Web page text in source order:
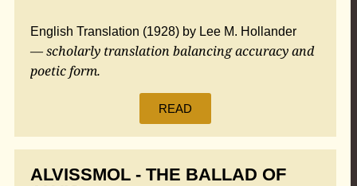
English Translation (1928) by Lee M. Hollander
— scholarly translation balancing accuracy and
poetic form.
READ
ALVISSMOL - THE BALLAD OF